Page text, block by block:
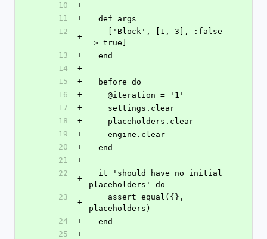
10
+
11
+
  def args
12
+
=> true]
13
+
  end
14
+
15
+
  before do
16
+
    @iteration = '1'
17
+
    settings.clear
18
+
    placeholders.clear
19
+
    engine.clear
20
+
  end
21
+
22
+
placeholders' do
23
+
placeholders)
24
+
  end
25
+